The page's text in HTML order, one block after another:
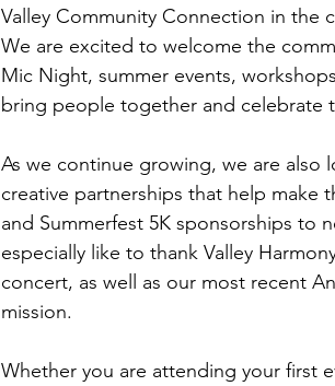
Valley Community Connection in the
We are excited to welcome the
Mic Night, summer events,
bring people together and celebrate
As we continue growing, we are
creative partnerships that help make
and Summerfest 5K sponsorships to
especially like to thank Valley
concert, as well as our most recent
mission.
Whether you are attending your first